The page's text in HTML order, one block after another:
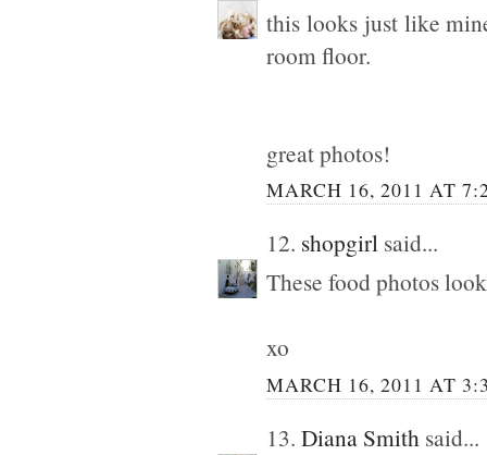
this looks just like
room floor.
great photos!
MARCH 16, 2011 AT
12. shopgirl said...
These food photos
xo
MARCH 16, 2011 AT
13. Diana Smith said...